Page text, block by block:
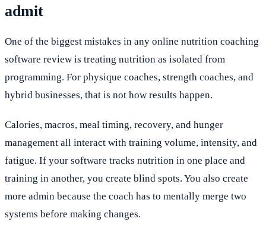
admit
One of the biggest mistakes in any online nutrition coaching
software review is treating nutrition as isolated from
programming. For physique coaches, strength coaches, and
hybrid businesses, that is not how results happen.
Calories, macros, meal timing, recovery, and hunger
management all interact with training volume, intensity, and
fatigue. If your software tracks nutrition in one place and
training in another, you create blind spots. You also create
more admin because the coach has to mentally merge two
systems before making changes.